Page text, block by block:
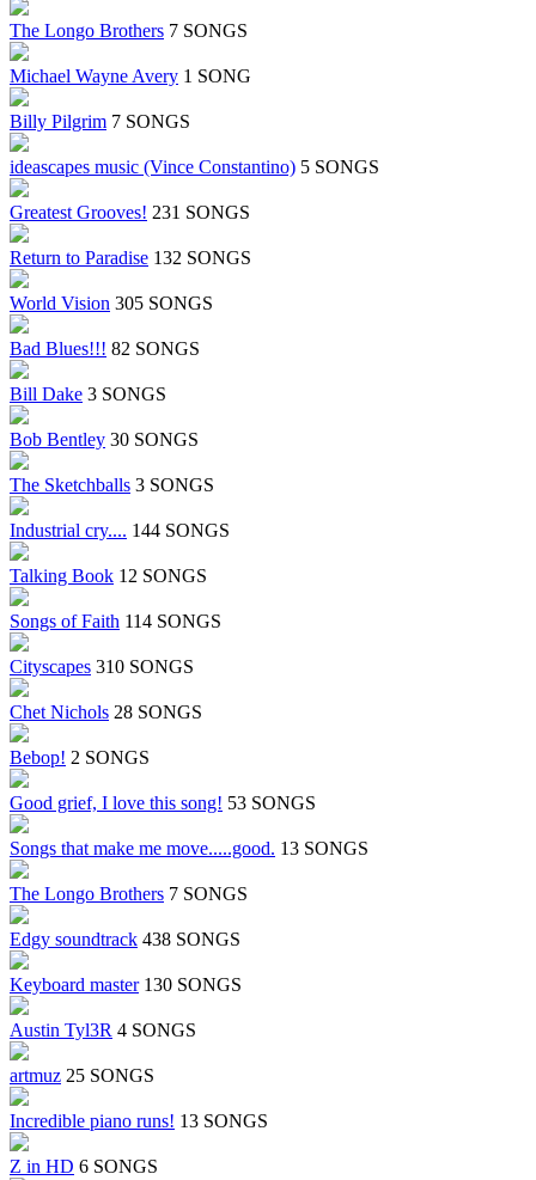
The Longo Brothers 7 SONGS
Michael Wayne Avery 1 SONG
Billy Pilgrim 7 SONGS
ideascapes music (Vince Constantino) 5 SONGS
Greatest Grooves! 231 SONGS
Return to Paradise 132 SONGS
World Vision 305 SONGS
Bad Blues!!! 82 SONGS
Bill Dake 3 SONGS
Bob Bentley 30 SONGS
The Sketchballs 3 SONGS
Industrial cry.... 144 SONGS
Talking Book 12 SONGS
Songs of Faith 114 SONGS
Cityscapes 310 SONGS
Chet Nichols 28 SONGS
Bebop! 2 SONGS
Good grief, I love this song! 53 SONGS
Songs that make me move.....good. 13 SONGS
The Longo Brothers 7 SONGS
Edgy soundtrack 438 SONGS
Keyboard master 130 SONGS
Austin Tyl3R 4 SONGS
artmuz 25 SONGS
Incredible piano runs! 13 SONGS
Z in HD 6 SONGS